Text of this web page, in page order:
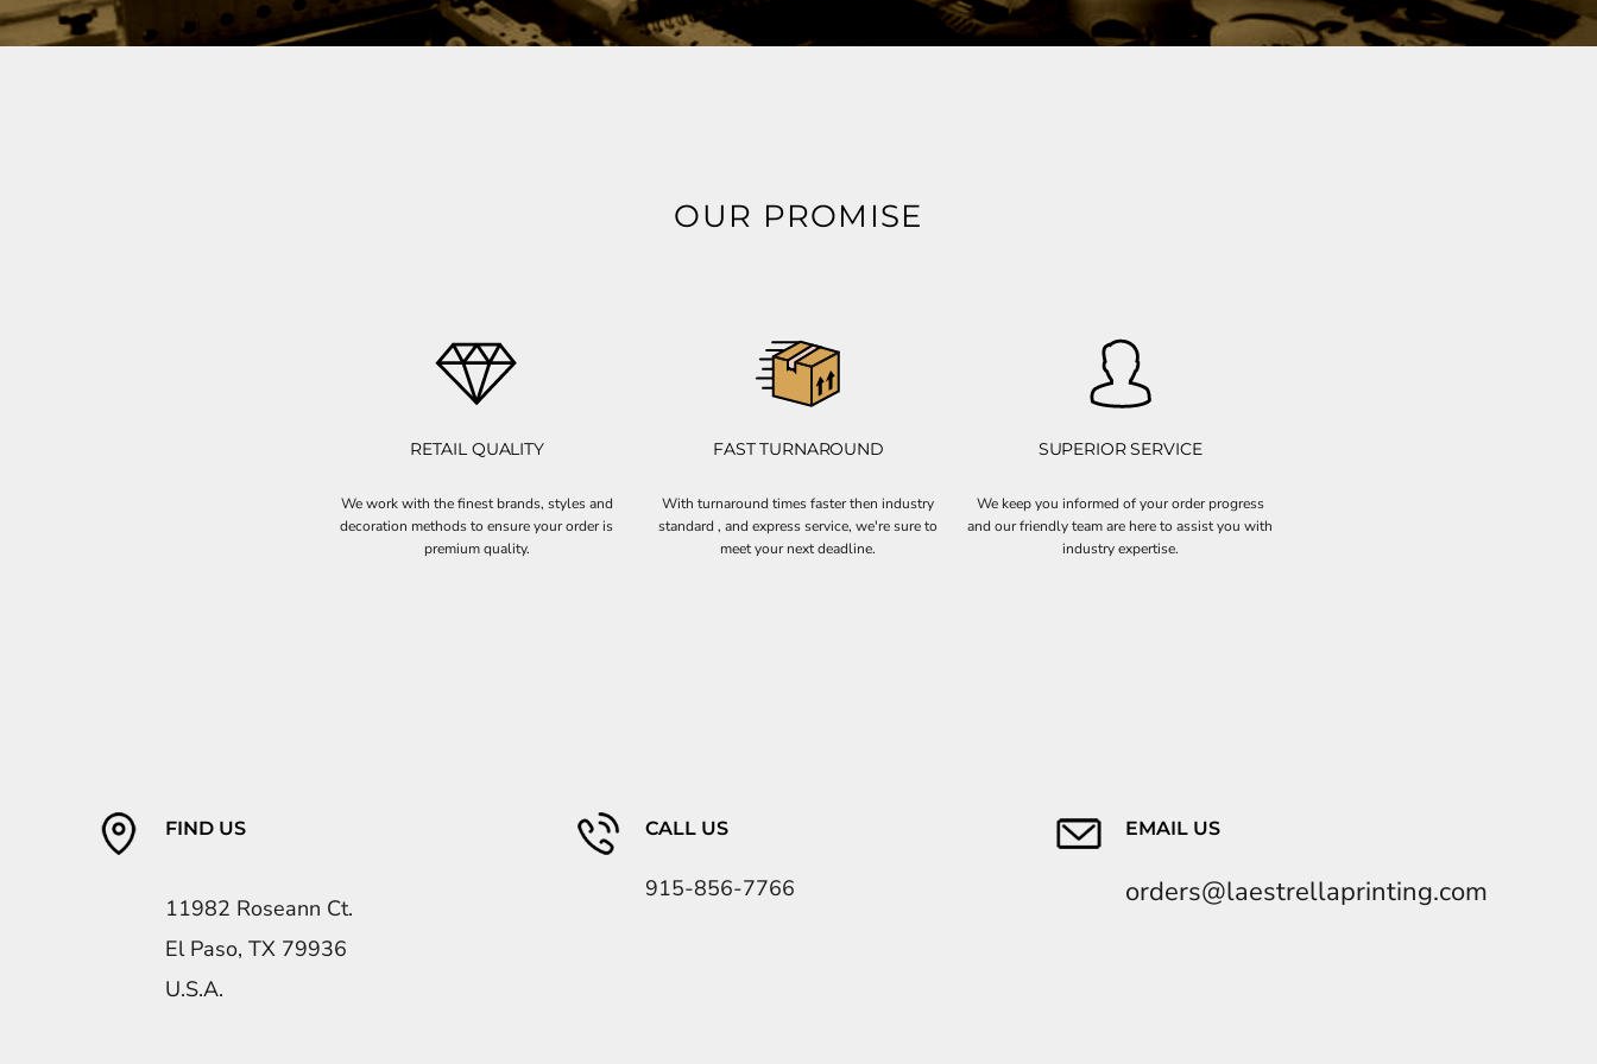
OUR PROMISE
RETAIL QUALITY
We work with the finest brands, styles and
decoration methods to ensure your order is
premium quality.
FAST TURNAROUND
With turnaround times faster then industry
standard , and express service, we're sure to
meet your next deadline.
SUPERIOR SERVICE
We keep you informed of your order progress
and our friendly team are here to assist you with
industry expertise.
FIND US
11982 Roseann Ct.
El Paso, TX 79936
U.S.A.
CALL US
915-856-7766
EMAIL US
orders@laestrellaprinting.com